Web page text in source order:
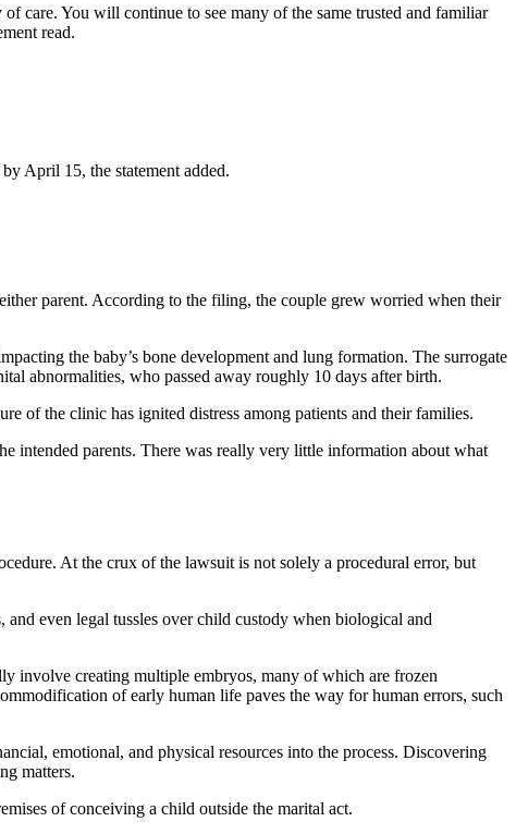
care. You will continue to see many of the same trusted and familiar
read.
April 15, the statement added.
parent. According to the filing, the couple grew worried when their
the baby’s bone development and lung formation. The surrogate
abnormalities, who passed away roughly 10 days after birth.
of the clinic has ignited distress among patients and their families.
intended parents. There was really very little information about what
At the crux of the lawsuit is not solely a procedural error, but
even legal tussles over child custody when biological and
involve creating multiple embryos, many of which are frozen
of early human life paves the way for human errors, such
emotional, and physical resources into the process. Discovering
matters.
of conceiving a child outside the marital act.